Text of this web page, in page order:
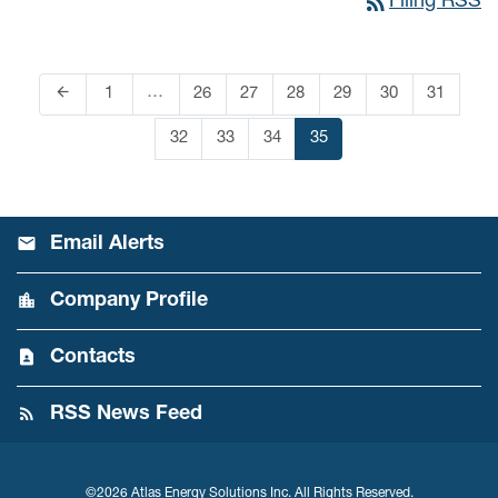
Previous Page
arrow_back Page
1 … Page
26 Page
27 Page
28 Page
29 Page
30 Page
31
Page
32 Page
33 Page
34 Page
35
Email Alerts
Company Profile
Contacts
RSS News Feed
©2026 Atlas Energy Solutions Inc.All Rights Reserved.